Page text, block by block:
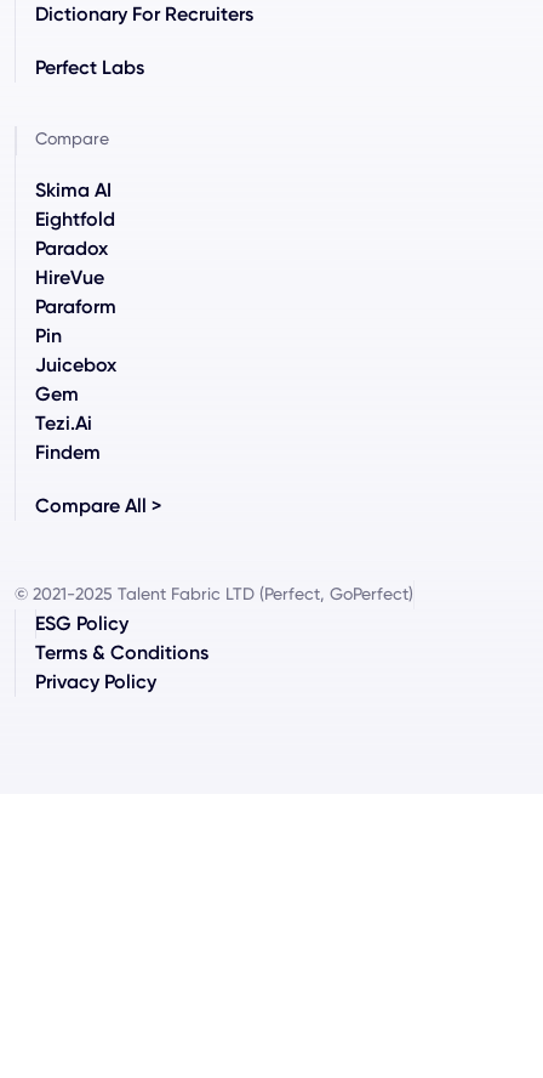
Dictionary For Recruiters
Perfect Labs
Compare
Skima AI
Eightfold
Paradox
HireVue
Paraform
Pin
Juicebox
Gem
Tezi.ai
Findem
Compare All >
© 2021-2025 Talent Fabric LTD (Perfect, GoPerfect)
ESG Policy
Terms & Conditions
Privacy Policy